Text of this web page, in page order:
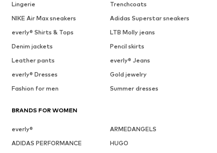
Lingerie
Trenchcoats
NIKE Air Max sneakers
Adidas Superstar sneakers
everly® Shirts & Tops
LTB Molly jeans
Denim jackets
Pencil skirts
Leather pants
everly® Jeans
everly® Dresses
Gold jewelry
Fashion for men
Summer dresses
BRANDS FOR WOMEN
everly®
ARMEDANGELS
ADIDAS PERFORMANCE
HUGO